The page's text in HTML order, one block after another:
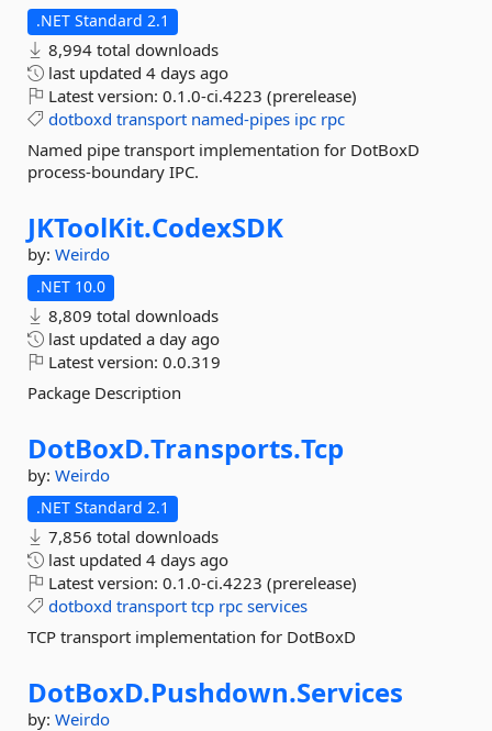
.NET Standard 2.1
8,994 total downloads
last updated 4 days ago
Latest version: 0.1.0-ci.4223 (prerelease)
dotboxd transport named-pipes ipc rpc
Named pipe transport implementation for DotBoxD
process-boundary IPC.
JKToolKit.CodexSDK
by: Weirdo
.NET 10.0
8,809 total downloads
last updated a day ago
Latest version: 0.0.319
Package Description
DotBoxD.Transports.Tcp
by: Weirdo
.NET Standard 2.1
7,856 total downloads
last updated 4 days ago
Latest version: 0.1.0-ci.4223 (prerelease)
dotboxd transport tcp rpc services
TCP transport implementation for DotBoxD
DotBoxD.Pushdown.Services
by: Weirdo